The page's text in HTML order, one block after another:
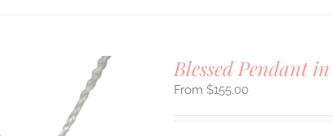
Blessed Pendant
$155.00